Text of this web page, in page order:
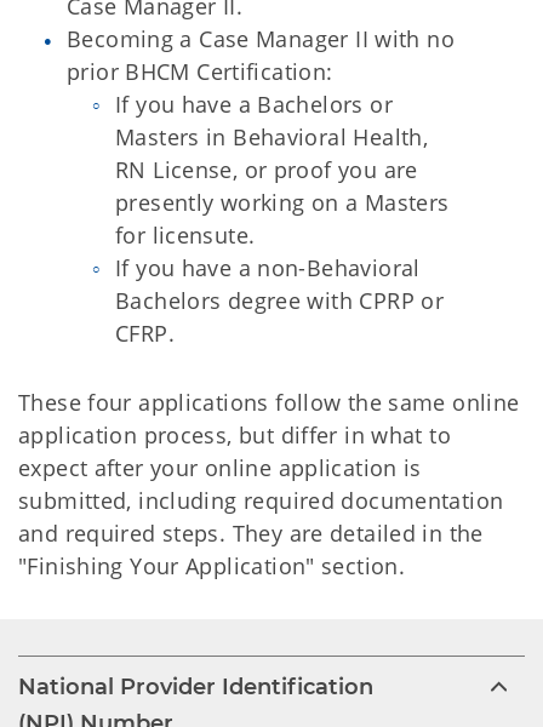
Case Manager II.
Becoming a Case Manager II with no
prior BHCM Certification:
If you have a Bachelors or
Masters in Behavioral Health,
RN License, or proof you are
presently working on a Masters
for licensute.
If you have a non-Behavioral
Bachelors degree with CPRP or
CFRP.
These four applications follow the same online
application process, but differ in what to
expect after your online application is
submitted, including required documentation
and required steps. They are detailed in the
"Finishing Your Application" section.
National Provider Identification